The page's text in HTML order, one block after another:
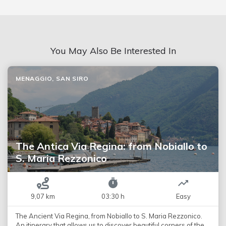
You May Also Be Interested In
The Antica Via Regina: from Nobiallo to
S. Maria Rezzonico
MENAGGIO, SAN SIRO
9,07 km 03:30 h Easy
The Ancient Via Regina, from Nobiallo to S. Maria Rezzonico.